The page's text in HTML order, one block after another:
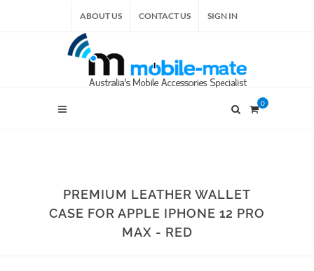
ABOUT US CONTACT US SIGN IN
0
PREMIUM LEATHER WALLET
CASE FOR APPLE IPHONE 12 PRO
MAX - RED